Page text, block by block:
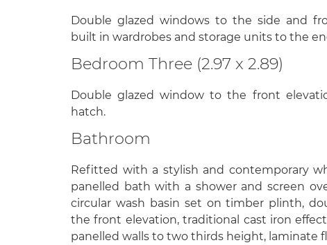
Double glazed windows to the side and
built in wardrobes and storage units to the
Bedroom Three (2.97 x 2.89)
Double glazed window to the front
hatch.
Bathroom
Refitted with a stylish and contemporary
panelled bath with a shower and screen
circular wash basin set on timber plinth,
the front elevation, traditional cast iron
panelled walls to two thirds height, laminate